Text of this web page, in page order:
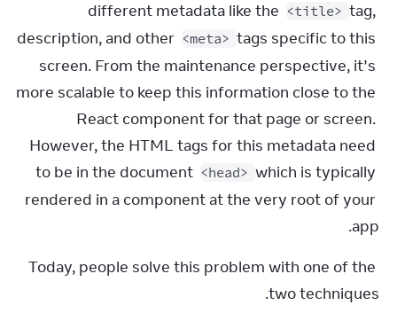
different metadata like the <title> tag,
description, and other <meta> tags specific to this
screen. From the maintenance perspective, it’s
more scalable to keep this information close to the
React component for that page or screen.
However, the HTML tags for this metadata need
to be in the document <head> which is typically
rendered in a component at the very root of your
app.
Today, people solve this problem with one of the
two techniques.